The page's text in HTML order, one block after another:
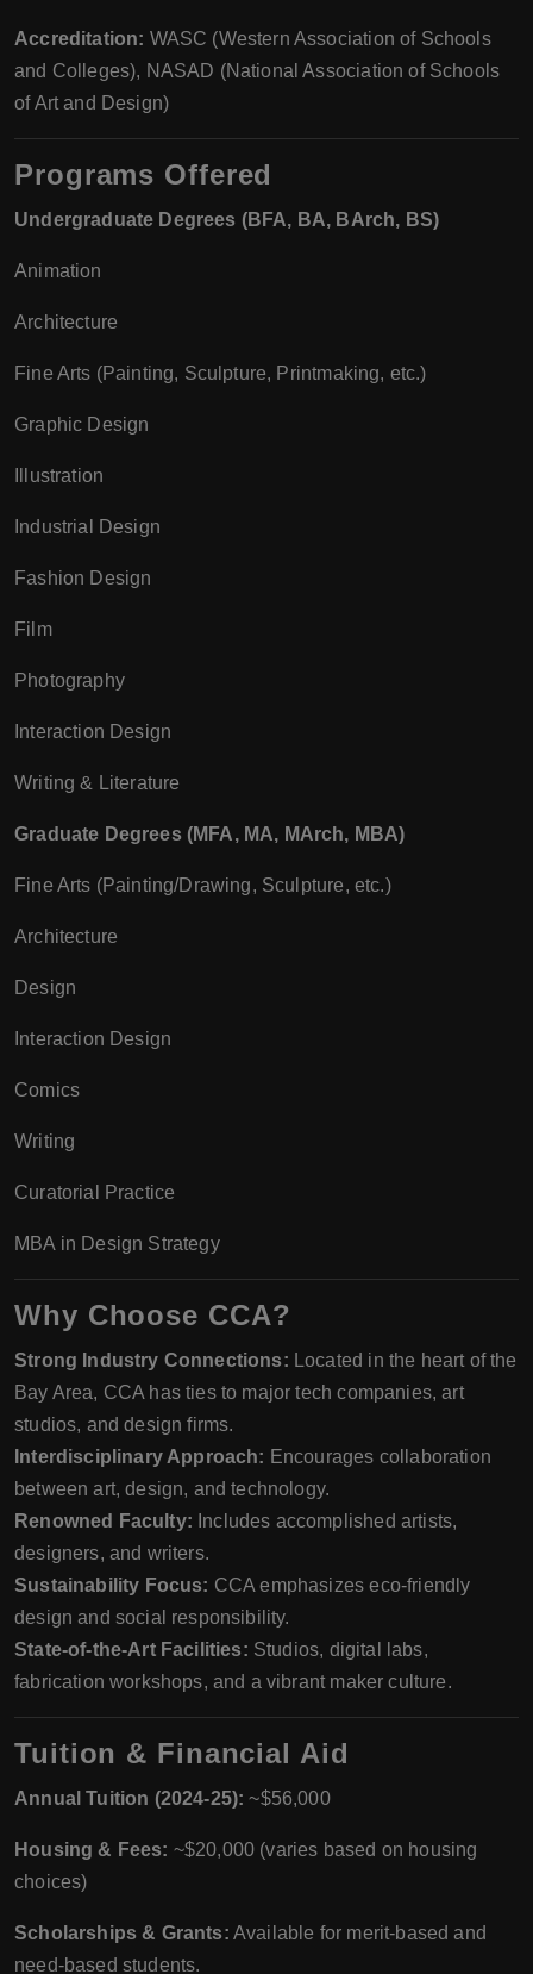
Accreditation: WASC (Western Association of Schools
and Colleges), NASAD (National Association of Schools
of Art and Design)
Programs Offered
Undergraduate Degrees (BFA, BA, BArch, BS)
Animation
Architecture
Fine Arts (Painting, Sculpture, Printmaking, etc.)
Graphic Design
Illustration
Industrial Design
Fashion Design
Film
Photography
Interaction Design
Writing & Literature
Graduate Degrees (MFA, MA, MArch, MBA)
Fine Arts (Painting/Drawing, Sculpture, etc.)
Architecture
Design
Interaction Design
Comics
Writing
Curatorial Practice
MBA in Design Strategy
Why Choose CCA?
Strong Industry Connections: Located in the heart of the
Bay Area, CCA has ties to major tech companies, art
studios, and design firms.
Interdisciplinary Approach: Encourages collaboration
between art, design, and technology.
Renowned Faculty: Includes accomplished artists,
designers, and writers.
Sustainability Focus: CCA emphasizes eco-friendly
design and social responsibility.
State-of-the-Art Facilities: Studios, digital labs,
fabrication workshops, and a vibrant maker culture.
Tuition & Financial Aid
Annual Tuition (2024-25): ~$56,000
Housing & Fees: ~$20,000 (varies based on housing
choices)
Scholarships & Grants: Available for merit-based and
need-based students.